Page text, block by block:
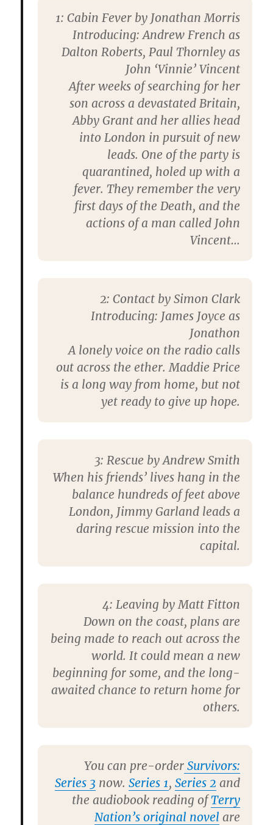
1: Cabin Fever by Jonathan Morris
Introducing: Andrew French as
Dalton Roberts, Paul Thornley as
John ‘Vinnie’ Vincent
After weeks of searching for her
son across a devastated Britain,
Abby Grant and her allies head
into London in pursuit of new
leads. One of the party is
quarantined, holed up with a
fever. They remember the very
first days of the Death, and the
actions of a man called John
Vincent…
2: Contact by Simon Clark
Introducing: James Joyce as
Jonathon
A lonely voice on the radio calls
out across the ether. Maddie Price
is a long way from home, but not
yet ready to give up hope.
3: Rescue by Andrew Smith
When his friends’ lives hang in the
balance hundreds of feet above
London, Jimmy Garland leads a
daring rescue mission into the
capital.
4: Leaving by Matt Fitton
Down on the coast, plans are
being made to reach out across the
world. It could mean a new
beginning for some, and the long-
awaited chance to return home for
others.
You can pre-orderSurvivors:
Series 3 now. Series 1, Series 2 and
the audiobook reading ofTerry
Nation’s original novel are